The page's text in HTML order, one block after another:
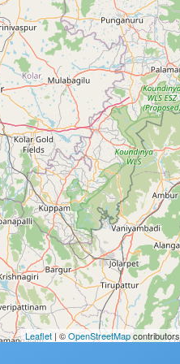
Leaflet | ©OpenStreetMapcontributors